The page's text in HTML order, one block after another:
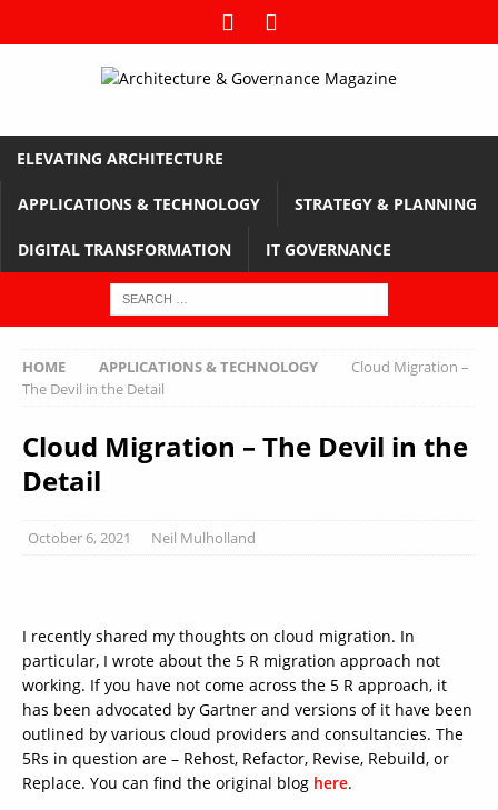
ELEVATING ARCHITECTURE
APPLICATIONS & TECHNOLOGY STRATEGY & PLANNING
DIGITAL TRANSFORMATION IT GOVERNANCE
HOME APPLICATIONS & TECHNOLOGY
Cloud Migration –
The Devil in the Detail
Cloud Migration – The Devil in the
Detail
October 6, 2021 Neil Mulholland
I recently shared my thoughts on cloud migration. In
particular, I wrote about the 5 R migration approach not
working. If you have not come across the 5 R approach, it
has been advocated by Gartner and versions of it have been
outlined by various cloud providers and consultancies. The
5Rs in question are – Rehost, Refactor, Revise, Rebuild, or
Replace. You can find the original blog here.